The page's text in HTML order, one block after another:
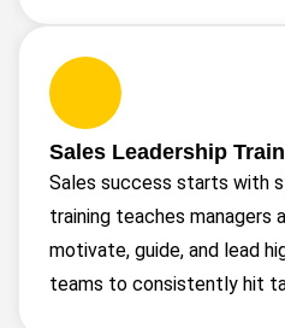
Sales Leadership
Sales success starts with
training teaches managers
motivate, guide, and lead
teams to consistently hit